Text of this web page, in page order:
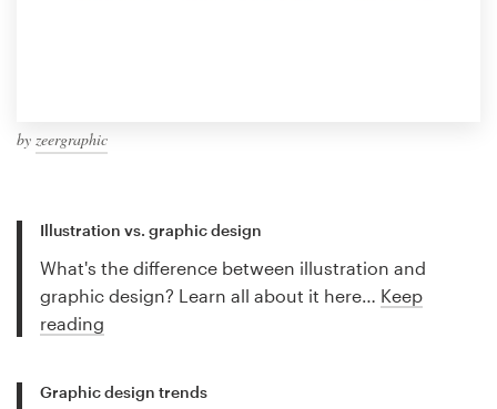
by zeergraphic
Illustration vs. graphic design
What's the difference between illustration and
graphic design? Learn all about it here… Keep
reading
Graphic design trends